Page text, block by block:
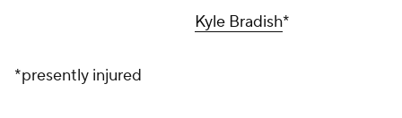
Kyle Bradish*
*presently injured